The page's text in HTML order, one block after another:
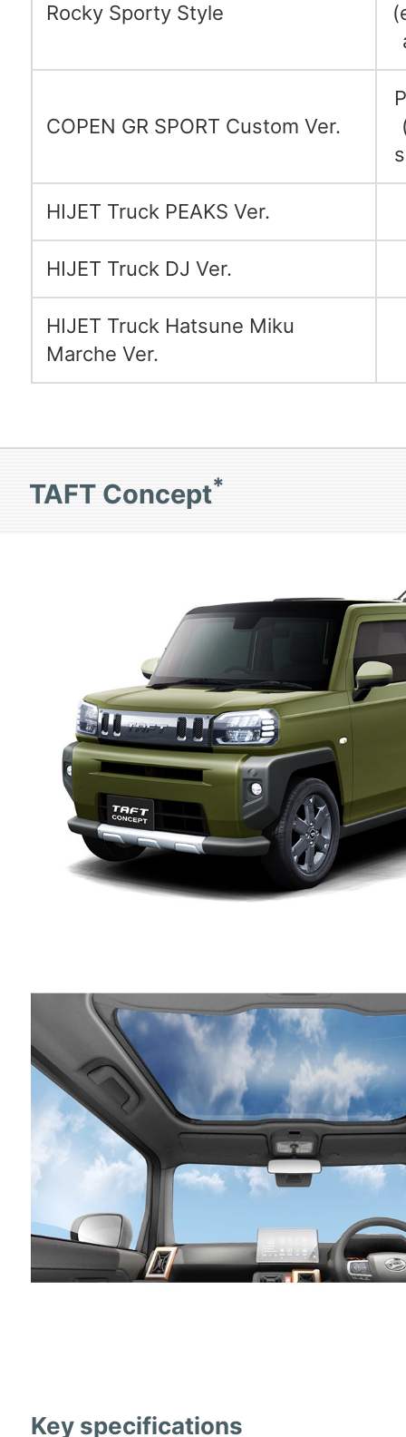
Rocky Sporty Style
COPEN GR SPORT Custom Ver.
HIJET Truck PEAKS Ver.
HIJET Truck DJ Ver.
HIJET Truck Hatsune Miku
Marche Ver.
TAFT Concept*
Key specifications